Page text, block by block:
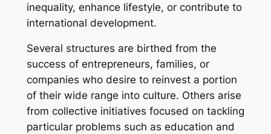
inequality, enhance lifestyle, or contribute to
international development.
Several structures are birthed from the
success of entrepreneurs, families, or
companies who desire to reinvest a portion
of their wide range into culture. Others arise
from collective initiatives focused on tackling
particular problems such as education and